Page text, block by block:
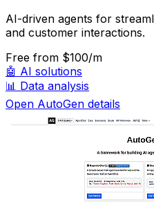
AI-driven agents for
and customer interactions.
Free from $100/m
🤖 AI solutions
📊 Data analysis
Open AutoGen details